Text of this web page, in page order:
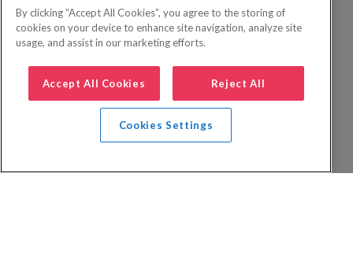
By clicking “Accept All Cookies”, you agree to the storing of
cookies on your device to enhance site navigation, analyze site
usage, and assist in our marketing efforts.
Accept All Cookies Reject All
Cookies Settings